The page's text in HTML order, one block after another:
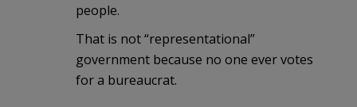
people.
That is not “representational”
government because no one ever votes
for a bureaucrat.